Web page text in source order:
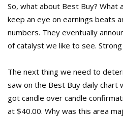
So, what about Best Buy?
keep an eye on earnings beats
numbers. They eventually
of catalyst we like to see.
The next thing we need to
saw on the Best Buy daily chart
got candle over candle
at $40.00. Why was this area